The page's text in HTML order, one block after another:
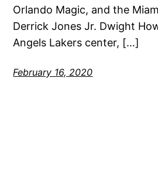
Orlando Magic, and the
Derrick Jones Jr. Dwight
Angels Lakers center, […]
February 16, 2020